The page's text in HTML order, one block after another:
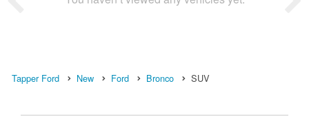
Tapper Ford New Ford Bronco SUV